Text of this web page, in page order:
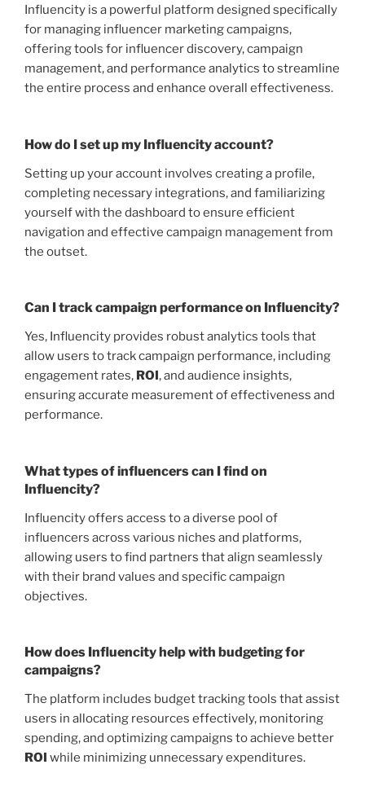
Influencity is a powerful platform designed specifically
for managing influencer marketing campaigns,
offering tools for influencer discovery, campaign
management, and performance analytics to streamline
the entire process and enhance overall effectiveness.
How do I set up my Influencity account?
Setting up your account involves creating a profile,
completing necessary integrations, and familiarizing
yourself with the dashboard to ensure efficient
navigation and effective campaign management from
the outset.
Can I track campaign performance on Influencity?
Yes, Influencity provides robust analytics tools that
allow users to track campaign performance, including
engagement rates, ROI, and audience insights,
ensuring accurate measurement of effectiveness and
performance.
What types of influencers can I find on
Influencity?
Influencity offers access to a diverse pool of
influencers across various niches and platforms,
allowing users to find partners that align seamlessly
with their brand values and specific campaign
objectives.
How does Influencity help with budgeting for
campaigns?
The platform includes budget tracking tools that assist
users in allocating resources effectively, monitoring
spending, and optimizing campaigns to achieve better
ROI while minimizing unnecessary expenditures.